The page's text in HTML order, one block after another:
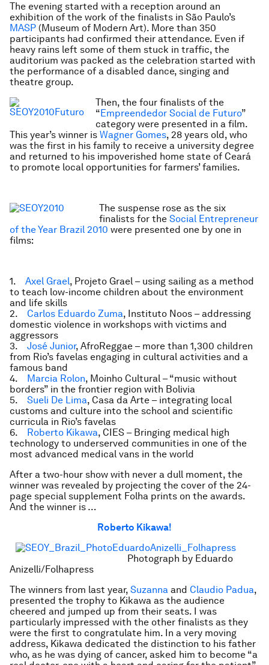
The evening started with a reception around an
exhibition of the work of the finalists in São Paulo’s
MASP (Museum of Modern Art). More than 350
participants had confirmed their attendance. Even if
heavy rains left some of them stuck in traffic, the
auditorium was packed as the celebration started with
the performance of a disabled dance, singing and
theatre group.
Then, the four finalists of the
“Empreendedor Social de Futuro”
category were presented in a film.
This year’s winner is Wagner Gomes, 28 years old, who
was the first in his family to receive a university degree
and returned to his impoverished home state of Ceará
to promote local opportunities for farmers’ families.
The suspense rose as the six
finalists for the Social Entrepreneur
of the Year Brazil 2010 were presented one by one in
films:
1. Axel Grael, Projeto Grael – using sailing as a method
to teach low-income children about the environment
and life skills
2. Carlos Eduardo Zuma, Instituto Noos – addressing
domestic violence in workshops with victims and
aggressors
3. José Junior, AfroReggae – more than 1,300 children
from Rio’s favelas engaging in cultural activities and a
famous band
4. Marcia Rolon, Moinho Cultural – “music without
borders” in the frontier region with Bolivia
5. Sueli De Lima, Casa da Arte – integrating local
customs and culture into the school and scientific
curricula in Rio’s favelas
6. Roberto Kikawa, CIES – Bringing medical high
technology to underserved communities in one of the
most advanced medical vans in the world
After a two-hour show with never a dull moment, the
winner was revealed by projecting the cover of the 24-
page special supplement Folha prints on the awards.
And the winner is …
Roberto Kikawa!
Photograph by Eduardo
Anizelli/Folhapress
The winners from last year, Suzanna and Claudio Padua,
presented the trophy to Kikawa as the audience
cheered and jumped up from their seats. I was
particularly impressed with the other finalists as they
were the first to congratulate him. In a very moving
address, Kikawa dedicated the distinction to his father
who, as he was dying of cancer, asked him to become “a